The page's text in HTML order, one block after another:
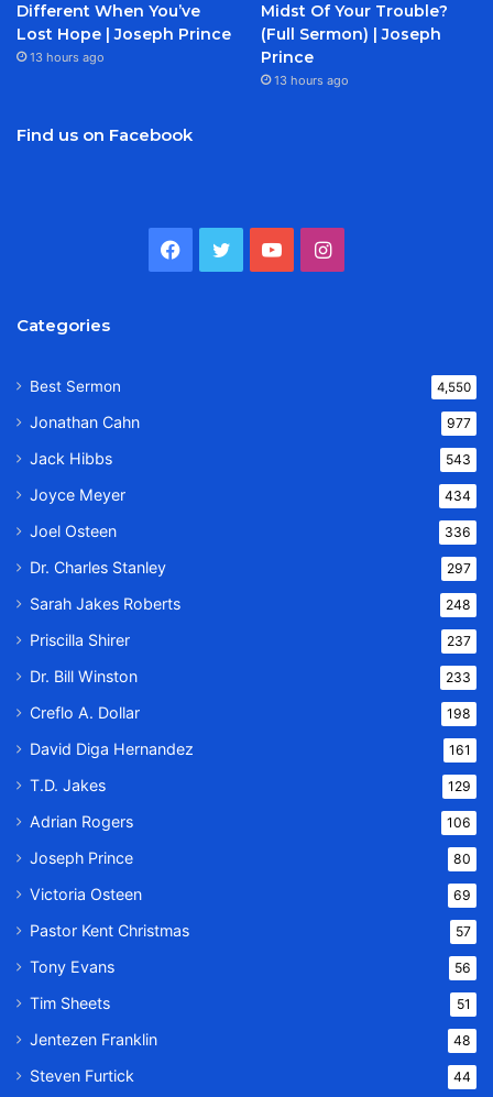
Different When You’ve
Lost Hope | Joseph Prince
13 hours ago
Midst Of Your Trouble?
(Full Sermon) | Joseph
Prince
13 hours ago
Find us on Facebook
Facebook
TwitterYouTubeInstagram
Categories
Best Sermon 4,550
Jonathan Cahn 977
Jack Hibbs 543
Joyce Meyer 434
Joel Osteen 336
Dr. Charles Stanley 297
Sarah Jakes Roberts 248
Priscilla Shirer 237
Dr. Bill Winston 233
Creflo A. Dollar 198
David Diga Hernandez 161
T.D. Jakes 129
Adrian Rogers 106
Joseph Prince 80
Victoria Osteen 69
Pastor Kent Christmas 57
Tony Evans 56
Tim Sheets 51
Jentezen Franklin 48
Steven Furtick 44